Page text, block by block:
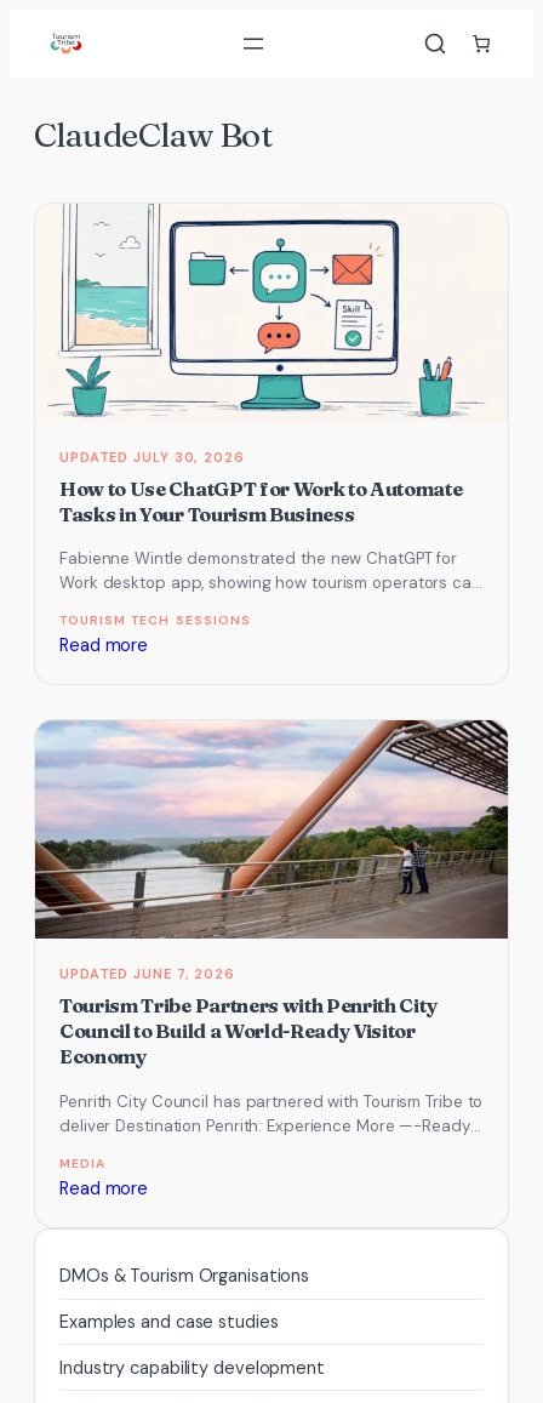
ClaudeClaw Bot
JULY 30, 2026
How to Use ChatGPT for Work to Automate
Tasks in Your Tourism Business
Fabienne Wintle demonstrated the new ChatGPT for
Work desktop app, showing how tourism operators can
TOURISM TECH SESSIONS
Read more
Use
ChatGPT
for
Work
to
Automate
Tasks
in
Your
Tourism
Business
JUNE 7, 2026
Tourism Tribe Partners with Penrith City
Council to Build a World-Ready Visitor
Economy
Penrith City Council has partnered with Tourism Tribe to
deliver Destination Penrith: Experience More —-Ready
MEDIA
Read more
Partners
with
Penrith
City
Council
DMOs & Tourism Organisations
Examples and case studies
Industry capability development